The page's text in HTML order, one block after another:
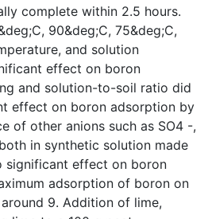
complete within 2.5 hours.
90&deg;C, 75&deg;C,
and solution
effect on boron
and solution-to-soil ratio did
effect on boron adsorption by
of other anions such as SO4 -,
in synthetic solution made
significant effect on boron
adsorption of boron on
9. Addition of lime,